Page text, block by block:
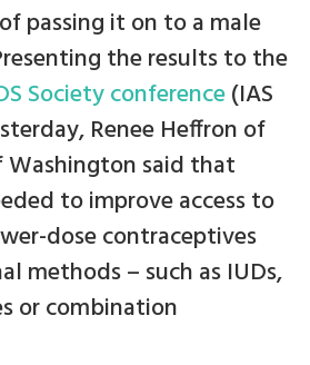
passing it on to a male
the results to the
Society conference(IAS
Renee Heffron of
said that
to improve access to
dose contraceptives
methods – such as IUDs,
or combination